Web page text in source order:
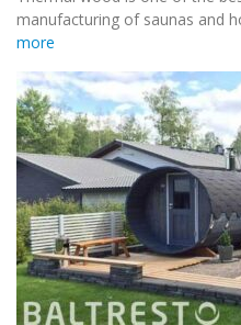
manufacturing of saunas and
more